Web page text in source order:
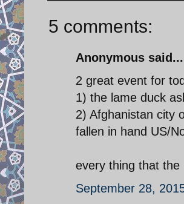
5 comments:
Anonymous said...
2 great event for
1) the lame duck
2) Afghanistan city
fallen in hand US/
every thing that the
September 28,